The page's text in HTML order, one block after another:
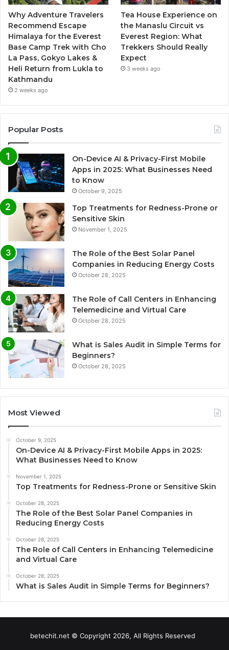
Why Adventure Travelers
Recommend Escape
Himalaya for the Everest
Base Camp Trek with Cho
La Pass, Gokyo Lakes &
Heli Return from Lukla to
Kathmandu
2 weeks ago
Tea House Experience on
the Manaslu Circuit vs
Everest Region: What
Trekkers Should Really
Expect
3 weeks ago
Popular Posts
On-Device AI & Privacy-First Mobile
Apps in 2025: What Businesses Need
to Know
October 9, 2025
Top Treatments for Redness-Prone or
Sensitive Skin
November 1, 2025
The Role of the Best Solar Panel
Companies in Reducing Energy Costs
October 28, 2025
The Role of Call Centers in Enhancing
Telemedicine and Virtual Care
October 28, 2025
What is Sales Audit in Simple Terms for
Beginners?
October 28, 2025
Most Viewed
October 9, 2025
On-Device AI & Privacy-First Mobile Apps in 2025:
What Businesses Need to Know
November 1, 2025
Top Treatments for Redness-Prone or Sensitive Skin
October 28, 2025
The Role of the Best Solar Panel Companies in
Reducing Energy Costs
October 28, 2025
The Role of Call Centers in Enhancing Telemedicine
and Virtual Care
October 28, 2025
What is Sales Audit in Simple Terms for Beginners?
betechit.net © Copyright 2026, All Rights Reserved